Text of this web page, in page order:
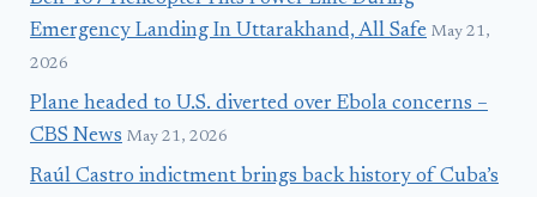
Emergency Landing In Uttarakhand, All Safe May 21,
2026
Plane headed to U.S. diverted over Ebola concerns –
CBS News May 21, 2026
Raúl Castro indictment brings back history of Cuba’s